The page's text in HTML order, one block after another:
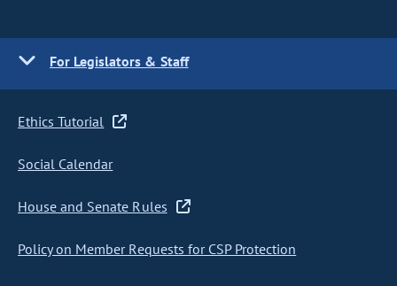
For Legislators & Staff
Ethics Tutorial
Social Calendar
House and Senate Rules
Policy on Member Requests for CSP Protection